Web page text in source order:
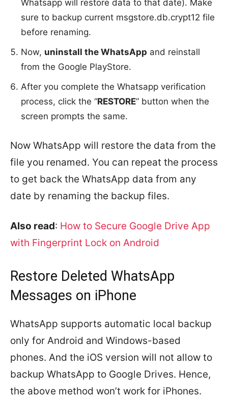
Whatsapp will restore data to that date). Make
sure to backup current msgstore.db.crypt12 file
before renaming.
Now, uninstall the WhatsApp and reinstall
from the Google PlayStore.
After you complete the Whatsapp verification
process, click the “RESTORE” button when the
screen prompts the same.
Now WhatsApp will restore the data from the
file you renamed. You can repeat the process
to get back the WhatsApp data from any
date by renaming the backup files.
Also read: How to Secure Google Drive App
with Fingerprint Lock on Android
Restore Deleted WhatsApp
Messages on iPhone
WhatsApp supports automatic local backup
only for Android and Windows-based
phones. And the iOS version will not allow to
backup WhatsApp to Google Drives. Hence,
the above method won’t work for iPhones.